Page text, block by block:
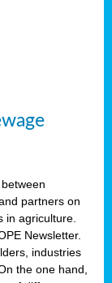
between
partners on
in agriculture.
Newsletter.
industries
the one hand,